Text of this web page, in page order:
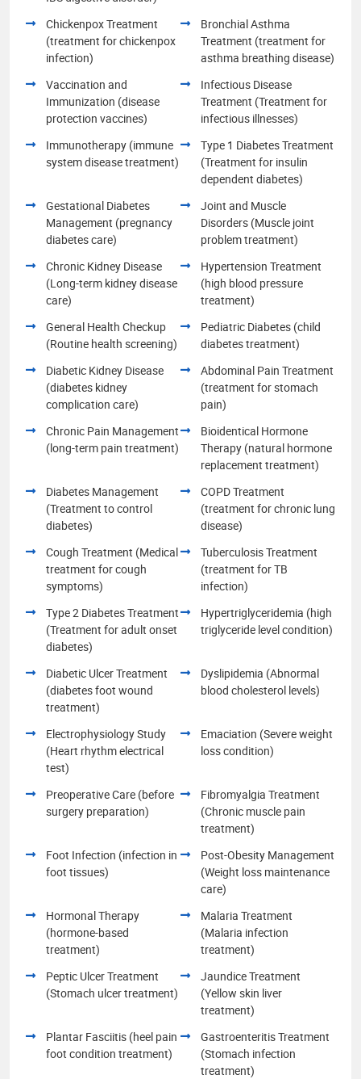
Chickenpox Treatment
(treatment for chickenpox
infection)
Bronchial Asthma
Treatment (treatment for
asthma breathing disease)
Vaccination and
Immunization (disease
protection vaccines)
Infectious Disease
Treatment (Treatment for
infectious illnesses)
Immunotherapy (immune
system disease treatment)
Type 1 Diabetes Treatment
(Treatment for insulin
dependent diabetes)
Gestational Diabetes
Management (pregnancy
diabetes care)
Joint and Muscle
Disorders (Muscle joint
problem treatment)
Chronic Kidney Disease
(Long-term kidney disease
care)
Hypertension Treatment
(high blood pressure
treatment)
General Health Checkup
(Routine health screening)
Pediatric Diabetes (child
diabetes treatment)
Diabetic Kidney Disease
(diabetes kidney
complication care)
Abdominal Pain Treatment
(treatment for stomach
pain)
Chronic Pain Management
(long-term pain treatment)
Bioidentical Hormone
Therapy (natural hormone
replacement treatment)
Diabetes Management
(Treatment to control
diabetes)
COPD Treatment
(treatment for chronic lung
disease)
Cough Treatment (Medical
treatment for cough
symptoms)
Tuberculosis Treatment
(treatment for TB
infection)
Type 2 Diabetes Treatment
(Treatment for adult onset
diabetes)
Hypertriglyceridemia (high
triglyceride level condition)
Diabetic Ulcer Treatment
(diabetes foot wound
treatment)
Dyslipidemia (Abnormal
blood cholesterol levels)
Electrophysiology Study
(Heart rhythm electrical
test)
Emaciation (Severe weight
loss condition)
Preoperative Care (before
surgery preparation)
Fibromyalgia Treatment
(Chronic muscle pain
treatment)
Foot Infection (infection in
foot tissues)
Post-Obesity Management
(Weight loss maintenance
care)
Hormonal Therapy
(hormone-based
treatment)
Malaria Treatment
(Malaria infection
treatment)
Peptic Ulcer Treatment
(Stomach ulcer treatment)
Jaundice Treatment
(Yellow skin liver
treatment)
Plantar Fasciitis (heel pain
foot condition treatment)
Gastroenteritis Treatment
(Stomach infection
treatment)